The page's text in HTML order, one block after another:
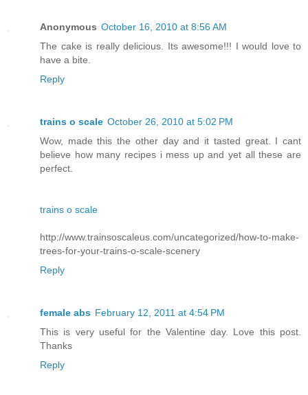
Anonymous October 16, 2010 at 8:56 AM
The cake is really delicious. Its awesome!!! I would love to
have a bite.
Reply
trains o scale October 26, 2010 at 5:02 PM
Wow, made this the other day and it tasted great. I cant
believe how many recipes i mess up and yet all these are
perfect.
trains o scale
http://www.trainsoscaleus.com/uncategorized/how-to-make-
trees-for-your-trains-o-scale-scenery
Reply
female abs February 12, 2011 at 4:54 PM
This is very useful for the Valentine day. Love this post.
Thanks
Reply